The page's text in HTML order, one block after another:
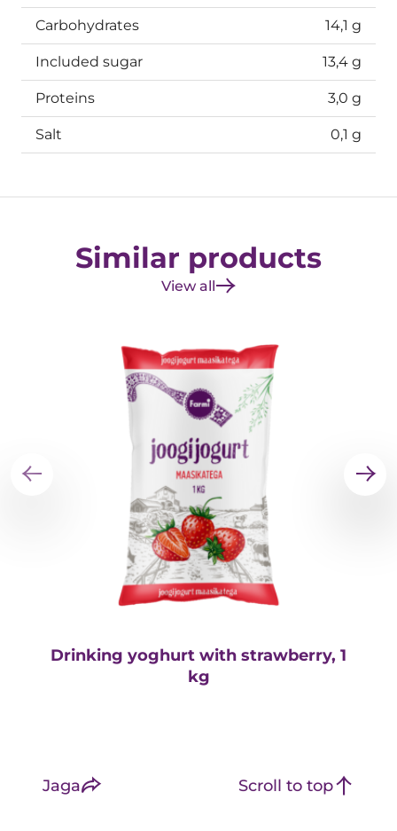
Carbohydrates 14,1 g
Included sugar 13,4 g
Proteins 3,0 g
Salt 0,1 g
Similar products
View all
Drinking yoghurt with strawberry, 1
kg
Jaga Scroll to top